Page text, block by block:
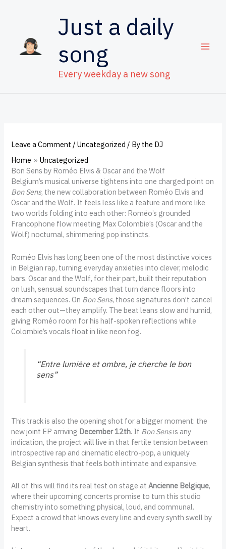
Just a daily
song
Every weekday a new song
Leave a Comment /Uncategorized / By the DJ
Home
Uncategorized
Bon Sens by Roméo Elvis & Oscar and the Wolf
Belgium’s musical universe tightens into one charged point on
Bon Sens, the new collaboration between Roméo Elvis and
Oscar and the Wolf. It feels less like a feature and more like
two worlds folding into each other: Roméo’s grounded
Francophone flow meeting Max Colombie’s (Oscar and the
Wolf) nocturnal, shimmering pop instincts.
Roméo Elvis has long been one of the most distinctive voices
in Belgian rap, turning everyday anxieties into clever, melodic
bars. Oscar and the Wolf, for their part, built their reputation
on lush, sensual soundscapes that turn dance floors into
dream sequences. On Bon Sens, those signatures don’t cancel
each other out—they amplify. The beat leans slow and humid,
giving Roméo room for his half-spoken reflections while
Colombie’s vocals float in like neon fog.
“Entre lumière et ombre, je cherche le bon
sens”
This track is also the opening shot for a bigger moment: the
new joint EP arriving December 12th. If Bon Sensis any
indication, the project will live in that fertile tension between
introspective rap and cinematic electro-pop, a uniquely
Belgian synthesis that feels both intimate and expansive.
All of this will find its real test on stage atAncienne Belgique,
where their upcoming concerts promise to turn this studio
chemistry into something physical, loud, and communal.
Expect a crowd that knows every line and every synth swell by
heart.